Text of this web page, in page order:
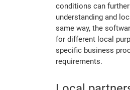
conditions can
understanding and
same way, the
for different local
specific business
requirements.